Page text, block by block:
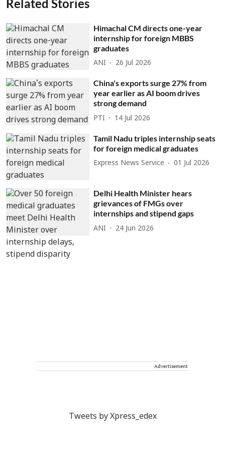
Related Stories
Himachal CM directs one-year
internship for foreign MBBS
graduates
ANI 26 Jul 2026
China's exports surge 27% from
year earlier as AI boom drives
strong demand
PTI 14 Jul 2026
Tamil Nadu triples internship seats
for foreign medical graduates
Express News Service 01 Jul 2026
Delhi Health Minister hears
grievances of FMGs over
internships and stipend gaps
ANI 24 Jun 2026
Advertisement
Tweets by Xpress_edex